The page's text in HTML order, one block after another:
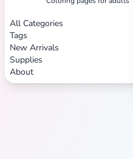
All Categories
Tags
New Arrivals
Supplies
About